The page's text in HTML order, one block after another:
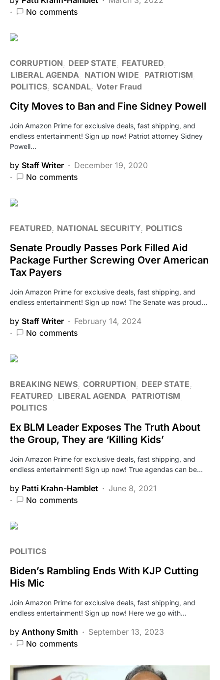
No comments
CORRUPTION DEEP STATE
FEATURED
LIBERAL AGENDA
NATION WIDE
PATRIOTISM
POLITICS SCANDAL Voter Fraud
City Moves to Ban and Fine Sidney Powell
Join Amazon Prime for exclusive deals, fast shipping, and
endless entertainment! Sign up now! Patriot attorney Sidney
Powell…
by Staff Writer
December 19, 2020
No comments
FEATURED NATIONAL SECURITY POLITICS
Senate Proudly Passes Pork Filled Aid
Package Further Screwing Over American
Tax Payers
Join Amazon Prime for exclusive deals, fast shipping, and
endless entertainment! Sign up now! The Senate was proud…
by Staff Writer
February 14, 2024
No comments
BREAKING NEWS CORRUPTION
DEEP STATE
FEATURED LIBERAL AGENDA
PATRIOTISM
POLITICS
Ex BLM Leader Exposes The Truth About
the Group, They are ‘Killing Kids’
Join Amazon Prime for exclusive deals, fast shipping, and
endless entertainment! Sign up now! True agendas can be…
by Patti Krahn-Hamblet
June 8, 2021
No comments
POLITICS
Biden’s Rambling Ends With KJP Cutting
His Mic
Join Amazon Prime for exclusive deals, fast shipping, and
endless entertainment! Sign up now! Here we go with…
by Anthony Smith
September 13, 2023
No comments